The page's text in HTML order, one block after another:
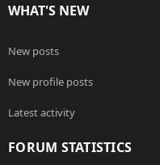
WHAT'S NEW
New posts
New profile posts
Latest activity
FORUM STATISTICS